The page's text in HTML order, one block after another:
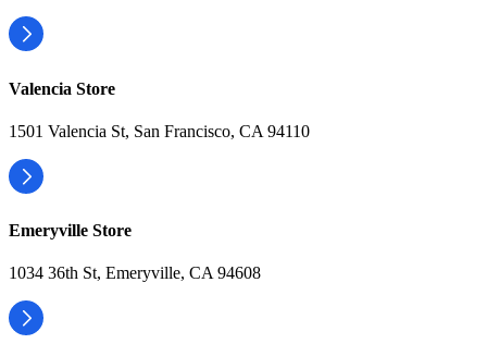
Valencia Store
1501 Valencia St, San Francisco, CA 94110
Emeryville Store
1034 36th St, Emeryville, CA 94608